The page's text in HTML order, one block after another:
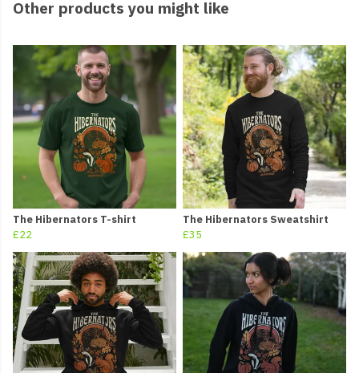
Other products you might like
The Hibernators T-shirt
£22
The Hibernators Sweatshirt
£35